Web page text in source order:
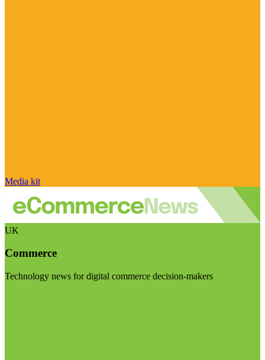
Media kit
UK
Commerce
Technology news for digital commerce decision-makers